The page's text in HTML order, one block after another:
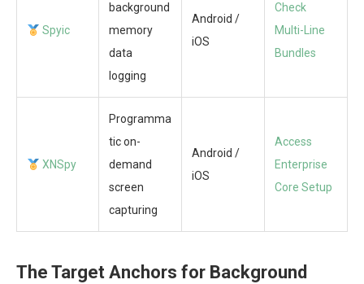
Spyic
background
memory
data
logging
Android /
iOS
Check
Multi-Line
Bundles
XNSpy
Programma
tic on-
demand
screen
capturing
Android /
iOS
Access
Enterprise
Core Setup
The Target Anchors for Background